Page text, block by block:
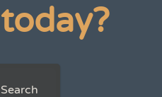
Search